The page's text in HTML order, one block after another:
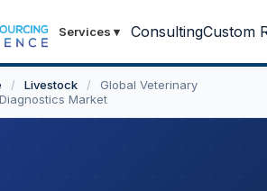
Services ▾ ConsultingCustom
/ Livestock /
Global Veterinary
Market